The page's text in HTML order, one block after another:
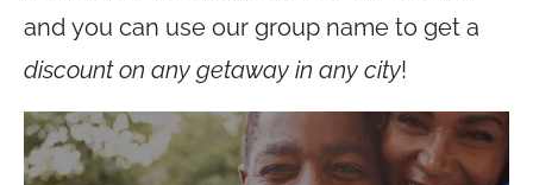
and you can use our group name to get a
discount on any getaway in any city!